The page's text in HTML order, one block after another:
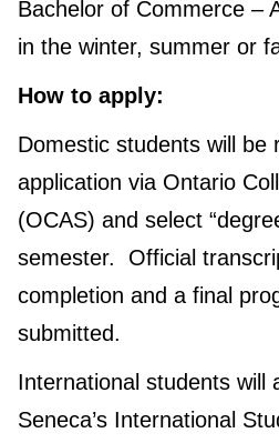
Bachelor of Commerce –
in the winter, summer or
How to apply:
Domestic students will be
application via Ontario
(OCAS) and select
semester. Official
completion and a final
submitted.
International students will
Seneca’s International